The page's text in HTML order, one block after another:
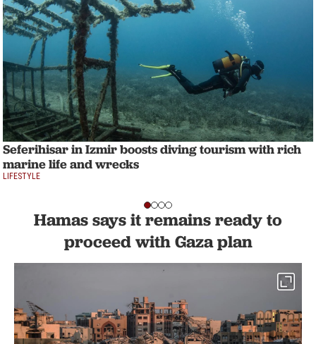
Seferihisar in Izmir boosts diving tourism with rich
marine life and wrecks
LIFESTYLE
Hamas says it remains ready to
proceed with Gaza plan